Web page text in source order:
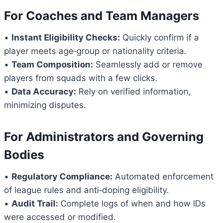
For Coaches and Team Managers
• Instant Eligibility Checks: Quickly confirm if a
player meets age‑group or nationality criteria.
• Team Composition: Seamlessly add or remove
players from squads with a few clicks.
• Data Accuracy: Rely on verified information,
minimizing disputes.
For Administrators and Governing
Bodies
• Regulatory Compliance: Automated enforcement
of league rules and anti‑doping eligibility.
• Audit Trail: Complete logs of when and how IDs
were accessed or modified.